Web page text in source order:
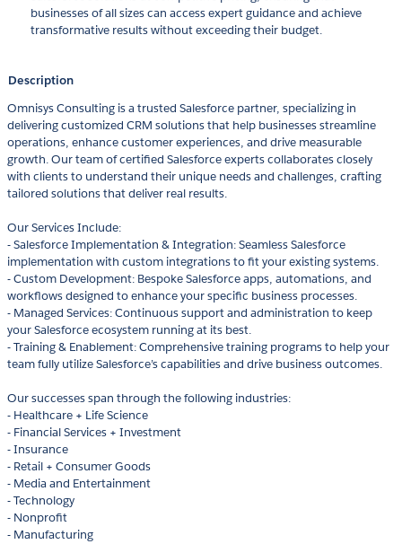
businesses of all sizes can access expert guidance and achieve
transformative results without exceeding their budget.
Description
Omnisys Consulting is a trusted Salesforce partner, specializing in
delivering customized CRM solutions that help businesses streamline
operations, enhance customer experiences, and drive measurable
growth. Our team of certified Salesforce experts collaborates closely
with clients to understand their unique needs and challenges, crafting
tailored solutions that deliver real results.
Our Services Include:
- Salesforce Implementation & Integration: Seamless Salesforce
implementation with custom integrations to fit your existing systems.
- Custom Development: Bespoke Salesforce apps, automations, and
workflows designed to enhance your specific business processes.
- Managed Services: Continuous support and administration to keep
your Salesforce ecosystem running at its best.
- Training & Enablement: Comprehensive training programs to help your
team fully utilize Salesforce’s capabilities and drive business outcomes.
Our successes span through the following industries:
- Healthcare + Life Science
- Financial Services + Investment
- Insurance
- Retail + Consumer Goods
- Media and Entertainment
- Technology
- Nonprofit
- Manufacturing